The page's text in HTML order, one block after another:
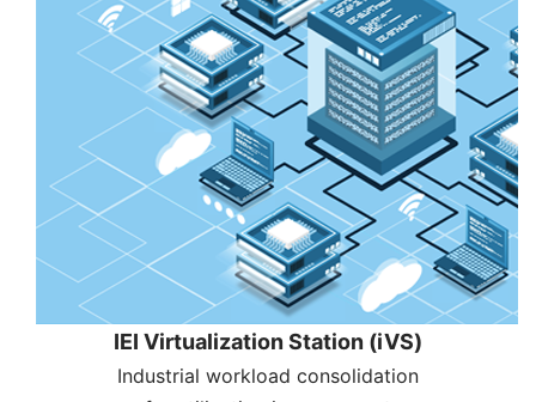
IEI Virtualization Station (iVS)
Industrial workload consolidation